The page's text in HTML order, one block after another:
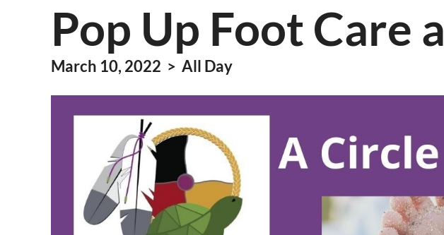
Membership
Quality Assurance
Technical Services
Pop Up Foot Care
March 10, 2022 > All Day